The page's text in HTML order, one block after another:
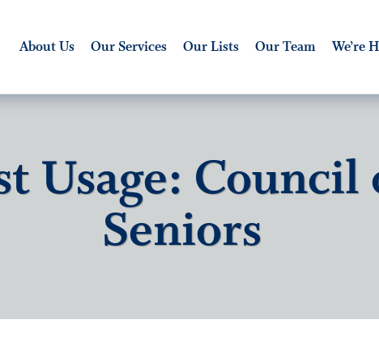
About Us Our Services Our Lists Our Team We’re
Usage: Council
Seniors